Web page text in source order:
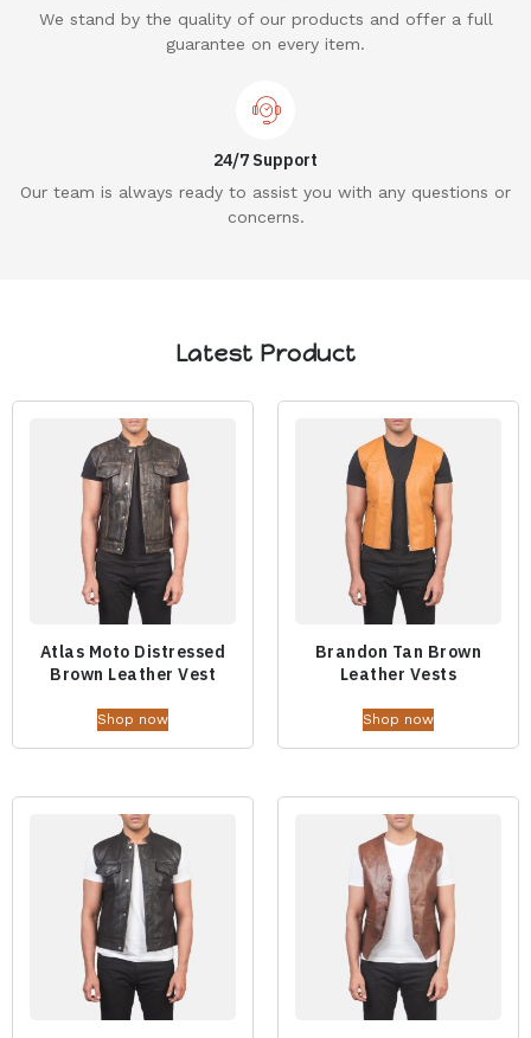
We stand by the quality of our products and offer a full
guarantee on every item.
24/7 Support
Our team is always ready to assist you with any questions or
concerns.
Latest Product
Atlas Moto Distressed
Brown Leather Vest
Shop now
Brandon Tan Brown
Leather Vests
Shop now